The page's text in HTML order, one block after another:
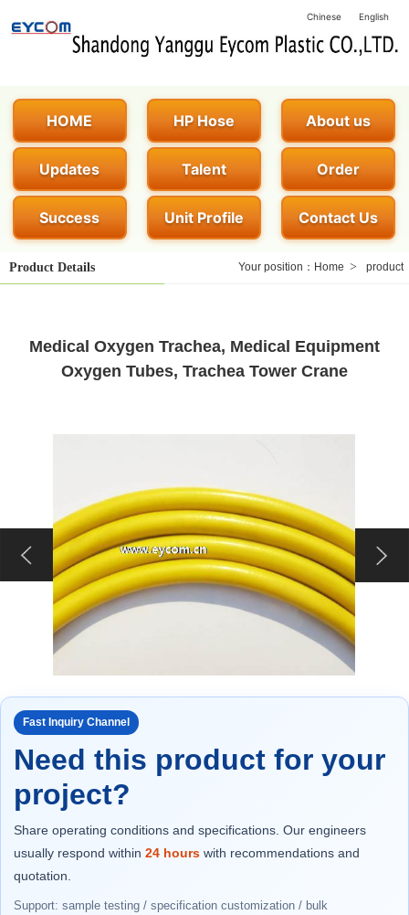
Chinese English
HOME HP Hose About us
Updates Talent Order
Success Unit Profile Contact Us
Product Details Your position： Home > product
Medical Oxygen Trachea, Medical Equipment
Oxygen Tubes, Trachea Tower Crane
Fast Inquiry Channel
Need this product for your
project?
Share operating conditions and specifications. Our engineers
usually respond within 24 hours with recommendations and
quotation.
Support: sample testing / specification customization / bulk